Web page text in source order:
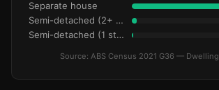
Separate house
Semi-detached (2+ storey)
Semi-detached (1 storey)
Source: ABS Census 2021 G36 —